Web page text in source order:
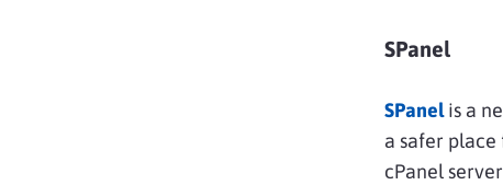
SPanel
SPanelis a
a safer
cPanel